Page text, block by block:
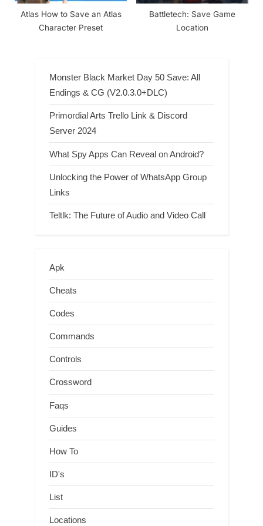
Atlas How to Save an Atlas
Character Preset
Battletech: Save Game
Location
Monster Black Market Day 50 Save: All
Endings & CG (V2.0.3.0+DLC)
Primordial Arts Trello Link & Discord
Server 2024
What Spy Apps Can Reveal on Android?
Unlocking the Power of WhatsApp Group
Links
Teltlk: The Future of Audio and Video Call
Apk
Cheats
Codes
Commands
Controls
Crossword
Faqs
Guides
How To
ID's
List
Locations